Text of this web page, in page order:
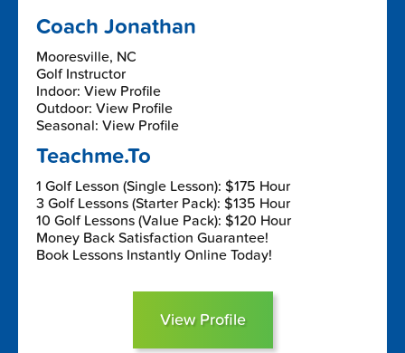
Coach Jonathan
Mooresville, NC
Golf Instructor
Indoor: View Profile
Outdoor: View Profile
Seasonal: View Profile
Teachme.To
1 Golf Lesson (Single Lesson): $175 Hour
3 Golf Lessons (Starter Pack): $135 Hour
10 Golf Lessons (Value Pack): $120 Hour
Money Back Satisfaction Guarantee!
Book Lessons Instantly Online Today!
View Profile